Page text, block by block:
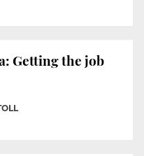
Getting the job